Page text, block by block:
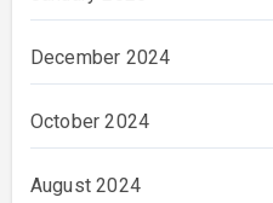
December 2024
October 2024
August 2024